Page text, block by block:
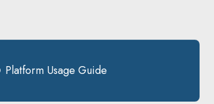
Platform Usage Guide